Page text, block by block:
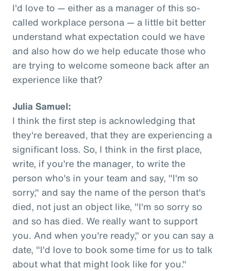
I'd love to — either as a manager of this so-
called workplace persona — a little bit better
understand what expectation could we have
and also how do we help educate those who
are trying to welcome someone back after an
experience like that?
Julia Samuel:
I think the first step is acknowledging that
they're bereaved, that they are experiencing a
significant loss. So, I think in the first place,
write, if you're the manager, to write the
person who's in your team and say, "I'm so
sorry," and say the name of the person that's
died, not just an object like, "I'm so sorry so
and so has died. We really want to support
you. And when you're ready," or you can say a
date, "I'd love to book some time for us to talk
about what that might look like for you."